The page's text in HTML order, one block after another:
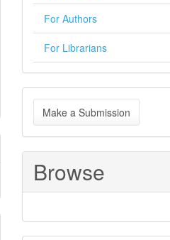
For Authors
For Librarians
Make
a
Submission
Make a Submission
Browse